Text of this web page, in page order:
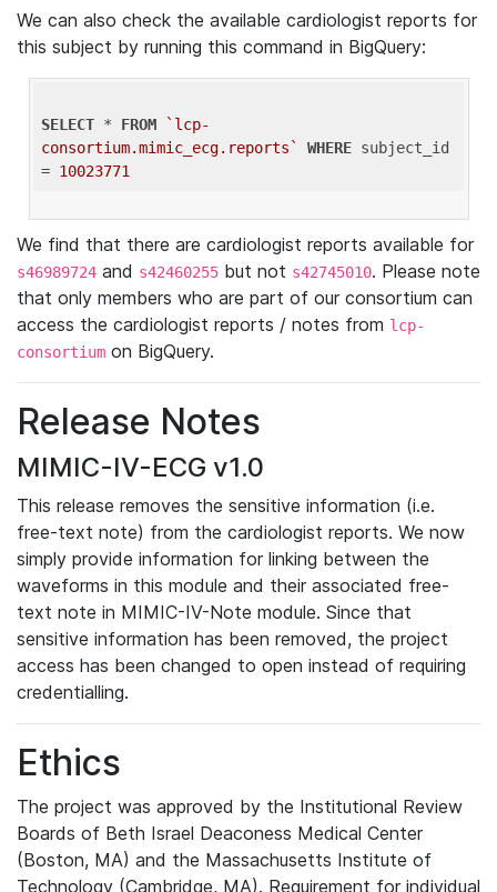
We can also check the available cardiologist reports for
this subject by running this command in BigQuery:
SELECT * FROM
`lcp-
consortium.mimic_ecg.reports`
WHERE subject_id
= 10023771
We find that there are cardiologist reports available for
s46989724 and s42460255 but not s42745010. Please note
that only members who are part of our consortium can
access the cardiologist reports / notes from lcp-
consortium on BigQuery.
Release Notes
MIMIC-IV-ECG v1.0
This release removes the sensitive information (i.e.
free-text note) from the cardiologist reports. We now
simply provide information for linking between the
waveforms in this module and their associated free-
text note in MIMIC-IV-Note module. Since that
sensitive information has been removed, the project
access has been changed to open instead of requiring
credentialling.
Ethics
The project was approved by the Institutional Review
Boards of Beth Israel Deaconess Medical Center
(Boston, MA) and the Massachusetts Institute of
Technology (Cambridge, MA). Requirement for individual